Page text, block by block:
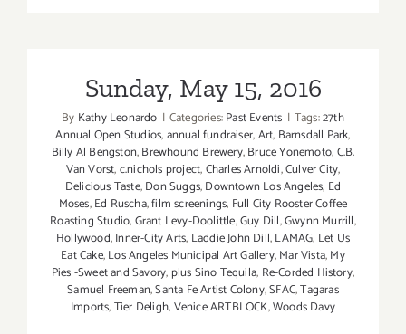
Sunday, May 15, 2016
By Kathy Leonardo | Categories:Past Events | Tags:27th
Annual Open Studios,annual fundraiser,Art, Barnsdall Park,
Billy Al Bengston,Brewhound Brewery,Bruce Yonemoto,C.B.
Van Vorst,c.nichols project,Charles Arnoldi,Culver City,
Delicious Taste,Don Suggs,Downtown Los Angeles, Ed
Moses,Ed Ruscha,film screenings, Full City Rooster Coffee
Roasting Studio,Grant Levy-Doolittle,Guy Dill,Gwynn Murrill,
Hollywood,Inner-City Arts, Laddie John Dill,LAMAG, Let Us
Eat Cake,Los Angeles Municipal Art Gallery,Mar Vista,My
Pies -Sweet and Savory, plus Sino Tequila, Re-Corded History,
Samuel Freeman,Santa Fe Artist Colony,SFAC,Tagaras
Imports,Tier Deligh,Venice ARTBLOCK,Woods Davy